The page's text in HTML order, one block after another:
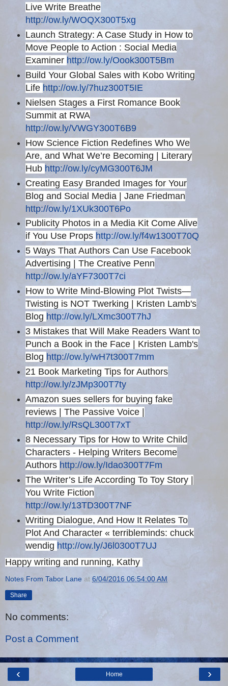
Live Write Breathe
http://ow.ly/WOQX300T5xg
Launch Strategy: A Case Study in How to
Move People to Action : Social Media
Examiner http://ow.ly/Oook300T5Bm
Build Your Global Sales with Kobo Writing
Life http://ow.ly/7huz300T5IE
Nielsen Stages a First Romance Book
Summit at RWA
http://ow.ly/VWGY300T6B9
How Science Fiction Redefines Who We
Are, and What We’re Becoming | Literary
Hub http://ow.ly/cyMG300T6JM
Creating Easy Branded Images for Your
Blog and Social Media | Jane Friedman
http://ow.ly/1XUk300T6Po
Publicity Photos in a Media Kit Come Alive
if You Use Props http://ow.ly/f4w1300T70Q
5 Ways That Authors Can Use Facebook
Advertising | The Creative Penn
http://ow.ly/aYF7300T7ci
How to Write Mind-Blowing Plot Twists—
Twisting is NOT Twerking | Kristen Lamb's
Blog http://ow.ly/LXmc300T7hJ
3 Mistakes that Will Make Readers Want to
Punch a Book in the Face | Kristen Lamb's
Blog http://ow.ly/wH7t300T7mm
21 Book Marketing Tips for Authors
http://ow.ly/zJMp300T7ty
Amazon sues sellers for buying fake
reviews | The Passive Voice |
http://ow.ly/RsQL300T7xT
8 Necessary Tips for How to Write Child
Characters - Helping Writers Become
Authors http://ow.ly/Idao300T7Fm
The Writer’s Life According To Toy Story |
You Write Fiction
http://ow.ly/13TD300T7NF
Writing Dialogue, And How It Relates To
Plot And Character « terribleminds: chuck
wendig http://ow.ly/J6l0300T7UJ
Happy writing and running, Kathy
Notes From Tabor Lane at 6/04/2016 06:54:00 AM
Share
No comments:
Post a Comment
‹ ›
Home